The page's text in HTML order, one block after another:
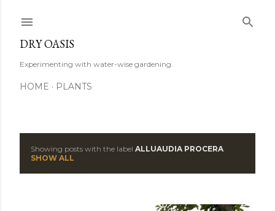
DRY OASIS
Experimenting with water-wise gardening.
HOME PLANTS
Showing posts with the label ALLUAUDIA PROCERA
SHOW ALL